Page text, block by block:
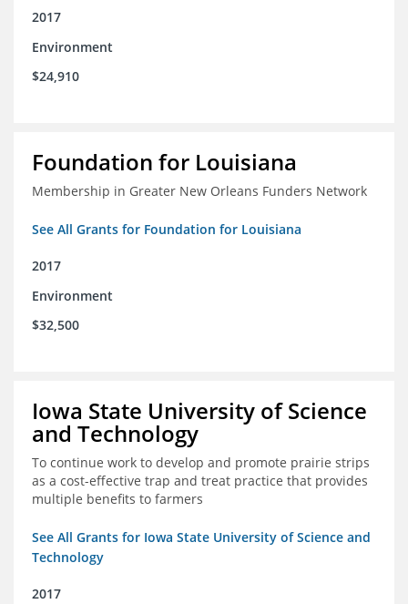
2017
Environment
$24,910
Foundation for Louisiana
Membership in Greater New Orleans Funders Network
See All Grants for Foundation for Louisiana
2017
Environment
$32,500
Iowa State University of Science
and Technology
To continue work to develop and promote prairie strips
as a cost-effective trap and treat practice that provides
multiple benefits to farmers
See All Grants for Iowa State University of Science and
Technology
2017